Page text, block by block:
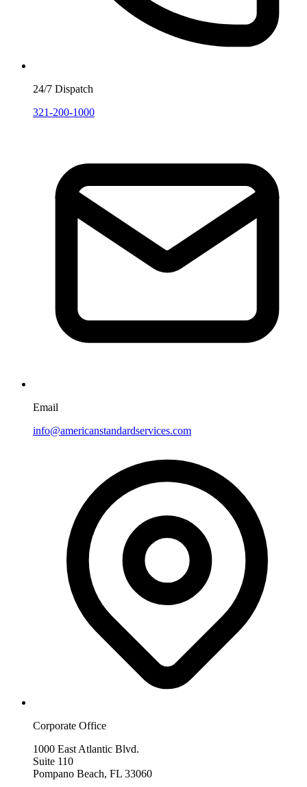
24/7 Dispatch
321-200-1000
Email
info@americanstandardservices.com
Corporate Office
1000 East Atlantic Blvd.
Suite 110
Pompano Beach, FL 33060